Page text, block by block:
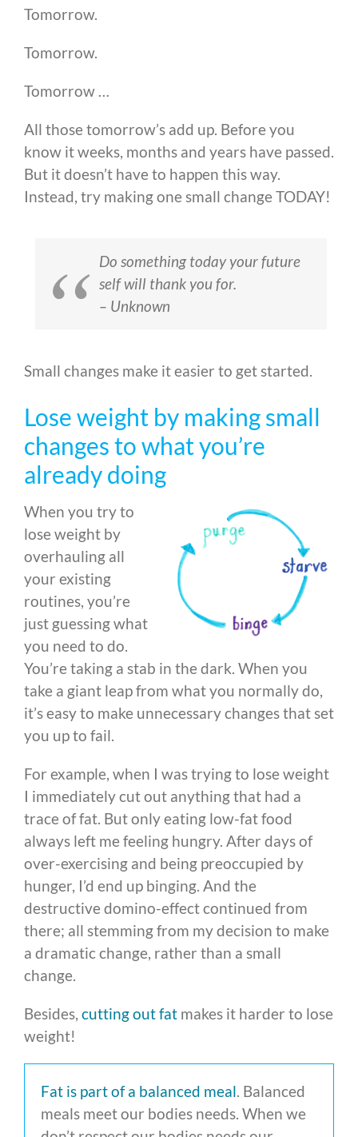
Tomorrow.
Tomorrow.
Tomorrow …
All those tomorrow’s add up. Before you
know it weeks, months and years have passed.
But it doesn’t have to happen this way.
Instead, try making one small change TODAY!
Do something today your future
self will thank you for.
– Unknown
Small changes make it easier to get started.
Lose weight by making small
changes to what you’re
already doing
When you try to
lose weight by
overhauling all
your existing
routines, you’re
just guessing what
you need to do.
You’re taking a stab in the dark. When you
take a giant leap from what you normally do,
it’s easy to make unnecessary changes that set
you up to fail.
For example, when I was trying to lose weight
I immediately cut out anything that had a
trace of fat. But only eating low-fat food
always left me feeling hungry. After days of
over-exercising and being preoccupied by
hunger, I’d end up binging. And the
destructive domino-effect continued from
there; all stemming from my decision to make
a dramatic change, rather than a small
change.
Besides, cutting out fat makes it harder to lose
weight!
Fat is part of a balanced meal. Balanced
meals meet our bodies needs. When we